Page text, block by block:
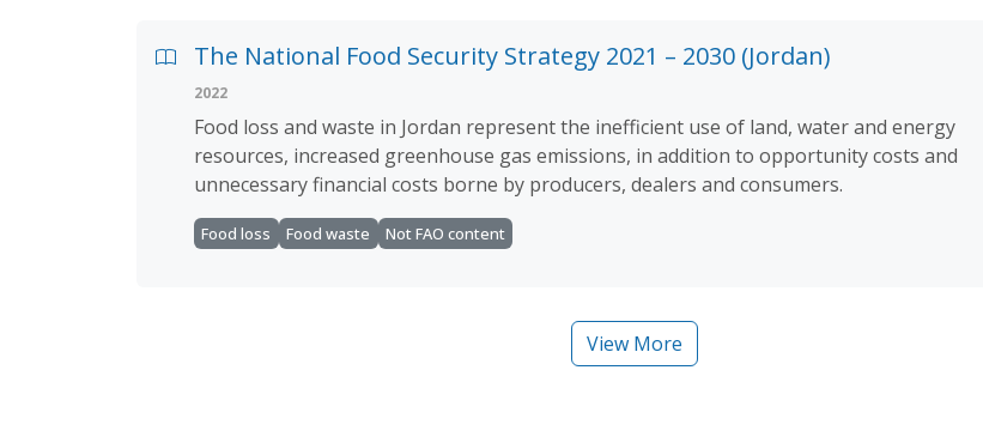
The National Food Security Strategy 2021 – 2030 (Jordan)
2022
Food loss and waste in Jordan represent the inefficient use of land, water and energy
resources, increased greenhouse gas emissions, in addition to opportunity costs and
unnecessary financial costs borne by producers, dealers and consumers.
Food loss Food waste Not FAO content
View More